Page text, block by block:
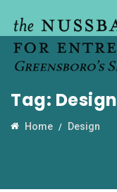
Tag: Design
Home Design